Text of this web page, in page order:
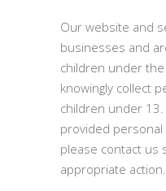
Our website and
businesses and
children under
knowingly collect
children under 13.
provided
please contact us
appropriate action.